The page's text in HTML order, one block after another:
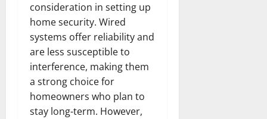
consideration in setting up
home security. Wired
systems offer reliability and
are less susceptible to
interference, making them
a strong choice for
homeowners who plan to
stay long-term. However,